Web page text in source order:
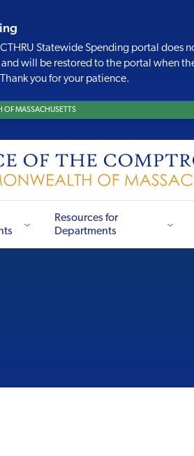
Statewide Spending portal does
will be restored to the portal when
you for your patience.
OF MASSACHUSETTS
Resources for
Departments